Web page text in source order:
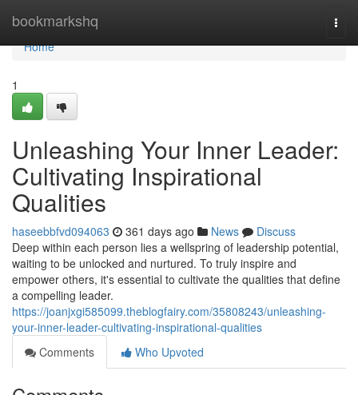
bookmarkshq
Home
Home
1
Unleashing Your Inner Leader:
Cultivating Inspirational
Qualities
haseebbfvd094063 361 days ago News
Discuss
Deep within each person lies a wellspring of leadership potential,
waiting to be unlocked and nurtured. To truly inspire and
empower others, it's essential to cultivate the qualities that define
a compelling leader.
https://joanjxgi585099.theblogfairy.com/35808243/unleashing-
your-inner-leader-cultivating-inspirational-qualities
Comments
Who Upvoted